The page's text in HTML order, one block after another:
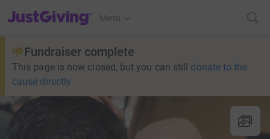
JustGiving’s homepage
Menu
Fundraiser complete
This page is now closed, but you can still donate to the
cause directly